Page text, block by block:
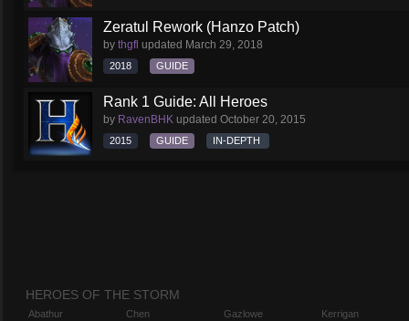
Zeratul Rework (Hanzo Patch)
by thgfl updated March 29, 2018
2018 GUIDE
Rank 1 Guide: All Heroes
by RavenBHK updated October 20, 2015
2015 GUIDE IN-DEPTH
HEROES OF THE STORM
Abathur
Chen
Gazlowe
Kerrigan